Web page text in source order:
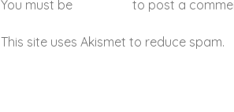
You must be to post a
This site uses Akismet to reduce spam.